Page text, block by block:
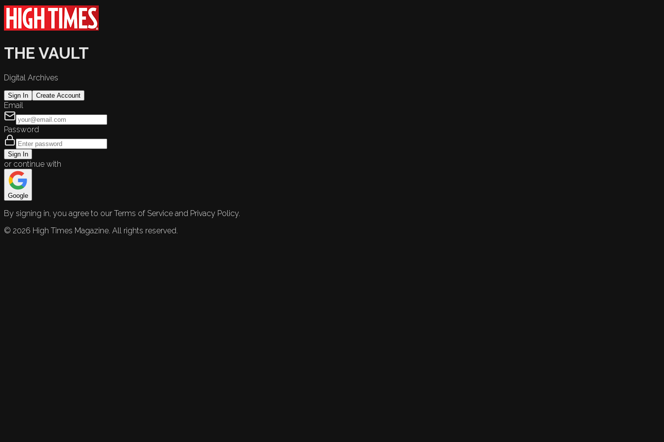
THE VAULT
Digital Archives
Sign In Create Account
Email
Password
Sign In
or continue with
Google
By signing in, you agree to our Terms of Service and Privacy Policy.
© 2026 High Times Magazine. All rights reserved.